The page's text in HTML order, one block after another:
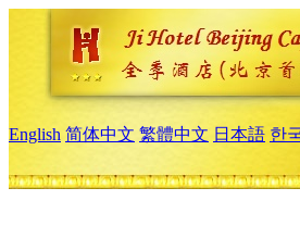
English 简体中文 繁體中文 日本語 한